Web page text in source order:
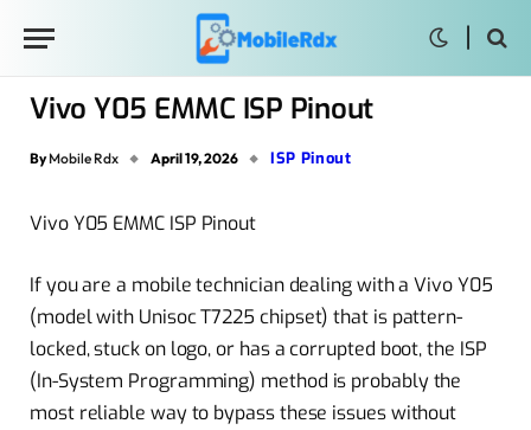
Vivo Y05 EMMC ISP Pinout
By Mobile Rdx April 19, 2026 ISP Pinout
Vivo Y05 EMMC ISP Pinout
If you are a mobile technician dealing with a Vivo Y05
(model with Unisoc T7225 chipset) that is pattern-
locked, stuck on logo, or has a corrupted boot, the ISP
(In-System Programming) method is probably the
most reliable way to bypass these issues without